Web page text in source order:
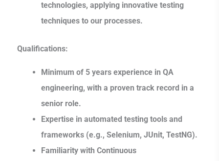
technologies, applying innovative testing
techniques to our processes.
Qualifications:
Minimum of 5 years experience in QA
engineering, with a proven track record in a
senior role.
Expertise in automated testing tools and
frameworks (e.g., Selenium, JUnit, TestNG).
Familiarity with Continuous